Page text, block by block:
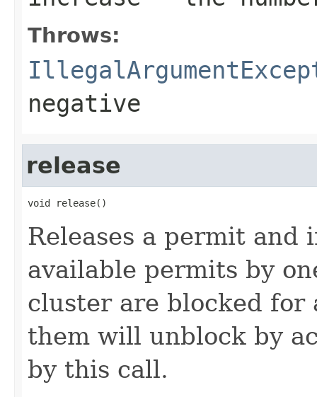
Throws:
negative
release
void release()
Releases a permit and
available permits by
cluster are blocked
them will unblock by
by this call.